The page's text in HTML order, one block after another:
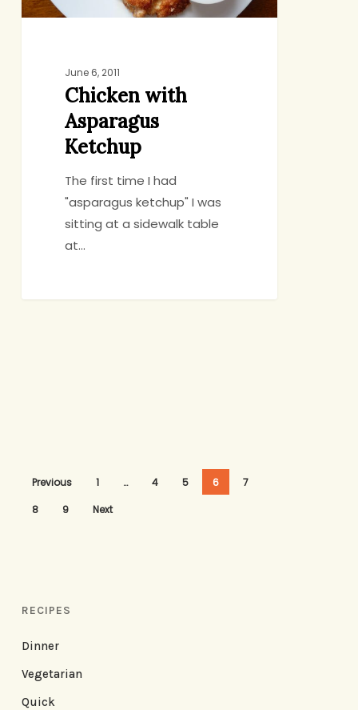
June 6, 2011
Chicken with
Asparagus
Ketchup
The first time I had
"asparagus ketchup" I was
sitting at a sidewalk table
at…
Previous 1 … 4 5 6
7
8
9 Next
RECIPES
Dinner
Vegetarian
Quick